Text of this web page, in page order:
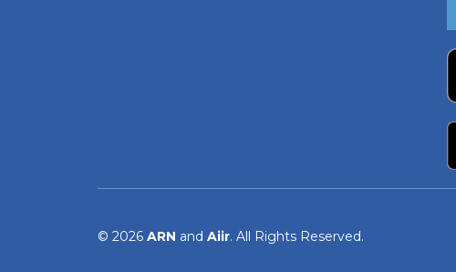
© 2026 ARN and Aiir. All Rights Reserved.